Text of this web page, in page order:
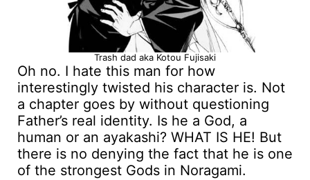
Trash dad aka Kotou Fujisaki
Oh no. I hate this man for how
interestingly twisted his character is. Not
a chapter goes by without questioning
Father’s real identity. Is he a God, a
human or an ayakashi? WHAT IS HE! But
there is no denying the fact that he is one
of the strongest Gods in Noragami.